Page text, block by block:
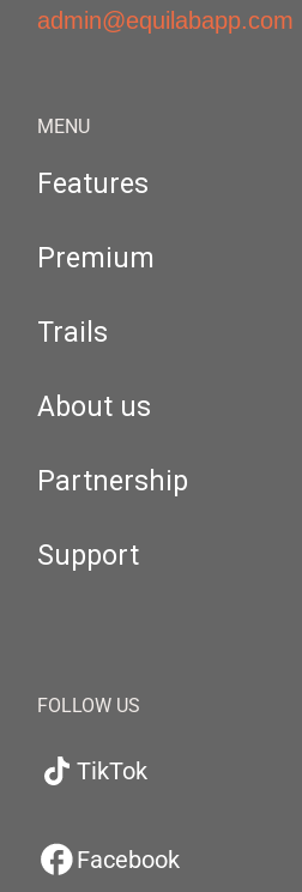
admin@equilabapp.com
MENU
Features
Premium
Trails
About us
Partnership
Support
FOLLOW US
TikTok
Facebook